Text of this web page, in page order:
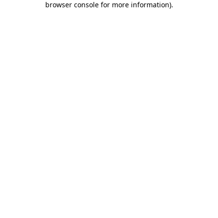
browser console for more information).